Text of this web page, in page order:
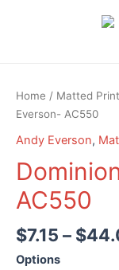
Home / Matted
Everson- AC550
Andy Everson,
AC550
$7.15 – $
Options